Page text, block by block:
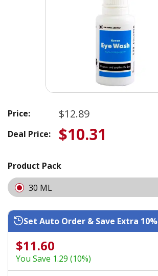
Price: $12.89
Deal Price: $10.31
Product Pack
30 ML
Set Auto Order & Save Extra 10%
$11.60
You Save 1.29 (10%)